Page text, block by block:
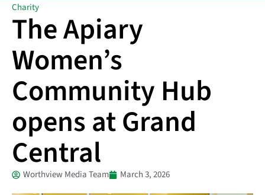
Charity
The Apiary
Women’s
Community Hub
opens at Grand
Central
Worthview Media Team March 3, 2026